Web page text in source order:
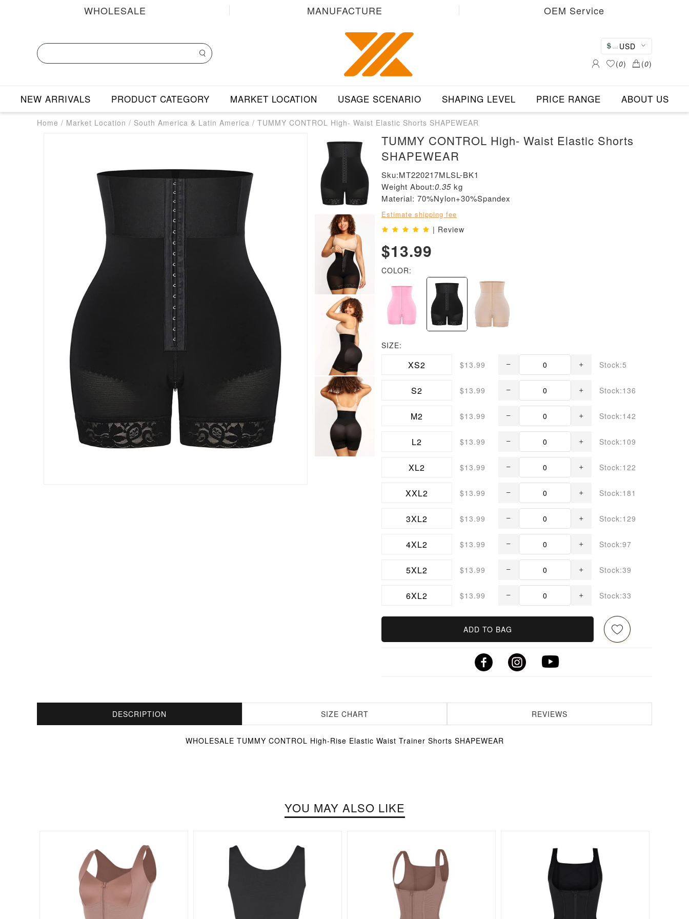
WHOLESALE MANUFACTURE OEM Service
USD
(0) (0)
NEW ARRIVALS PRODUCT CATEGORY MARKET LOCATION USAGE SCENARIO SHAPING LEVEL PRICE RANGE ABOUT US
Home / Market Location / South America & Latin America / TUMMY CONTROL High- Waist Elastic Shorts SHAPEWEAR
TUMMY CONTROL High- Waist Elastic Shorts
SHAPEWEAR
Sku:MT220217MLSL-BK1
Weight About:0.35 kg
Material: 70%Nylon+30%Spandex
Estimate shipping fee
| Review
$13.99
COLOR:
SIZE:
XS2 $13.99 Stock:5
S2 $13.99 Stock:136
M2 $13.99 Stock:142
L2 $13.99 Stock:109
XL2 $13.99 Stock:122
XXL2 $13.99 Stock:181
3XL2 $13.99 Stock:129
4XL2 $13.99 Stock:97
5XL2 $13.99 Stock:39
6XL2 $13.99 Stock:33
ADD TO BAG
DESCRIPTION SIZE CHART REVIEWS
WHOLESALE TUMMY CONTROL High-Rise Elastic Waist Trainer Shorts SHAPEWEAR
YOU MAY ALSO LIKE